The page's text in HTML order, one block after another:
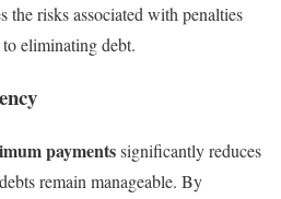
the risks associated with penalties
to eliminating debt.
paymentssignificantly reduces
remain manageable. By